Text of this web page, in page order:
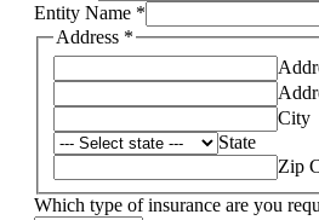
please
Name
like
Entity Name *
Address *
City
State
Zip
Which type of insurance are you